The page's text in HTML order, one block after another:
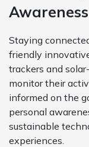
Awareness
Staying
friendly
trackers and
monitor their
informed on the
personal
sustainable
experiences.